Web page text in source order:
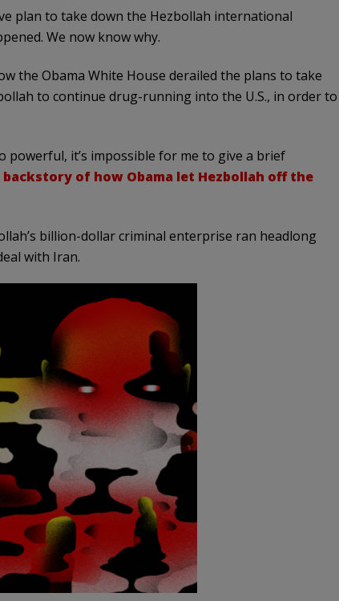
plan to take down the Hezbollah international
We now know why.
the Obama White House derailed the plans to take
to continue drug-running into the U.S., in order to
powerful, it’s impossible for me to give a brief
backstory of how Obama let Hezbollah off the
billion-dollar criminal enterprise ran headlong
with Iran.